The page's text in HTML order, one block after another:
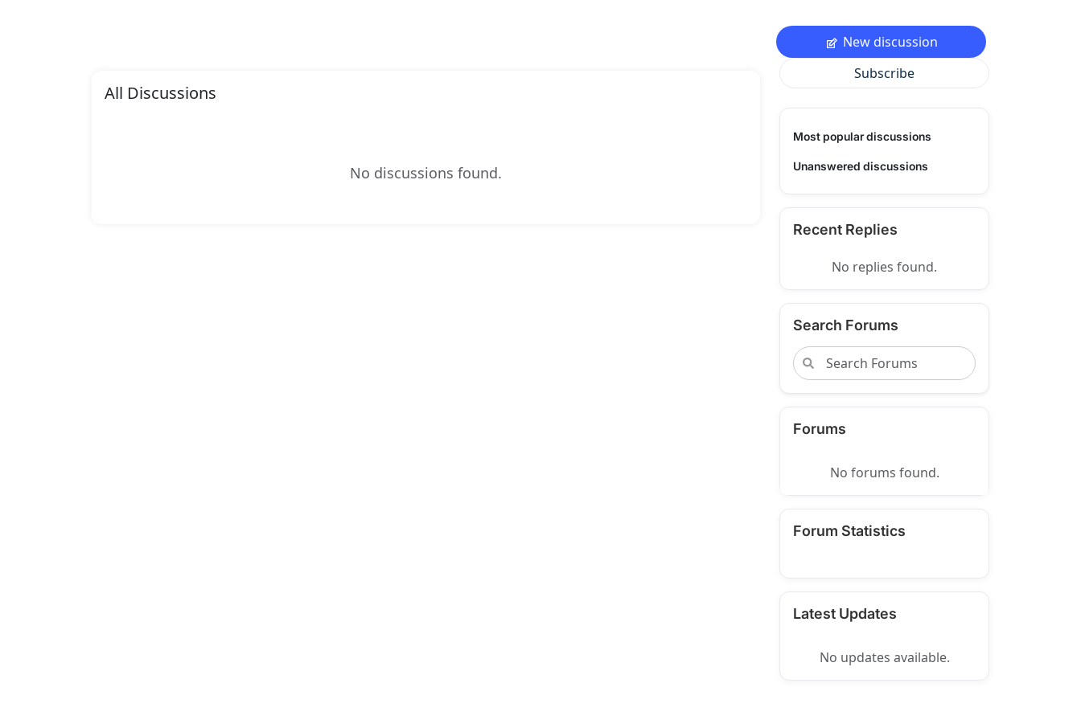
All Discussions
No discussions found.
New discussion
Subscribe
Most popular discussions
Unanswered discussions
Recent Replies
No replies found.
Search Forums
Forums
No forums found.
Forum Statistics
Latest Updates
No updates available.